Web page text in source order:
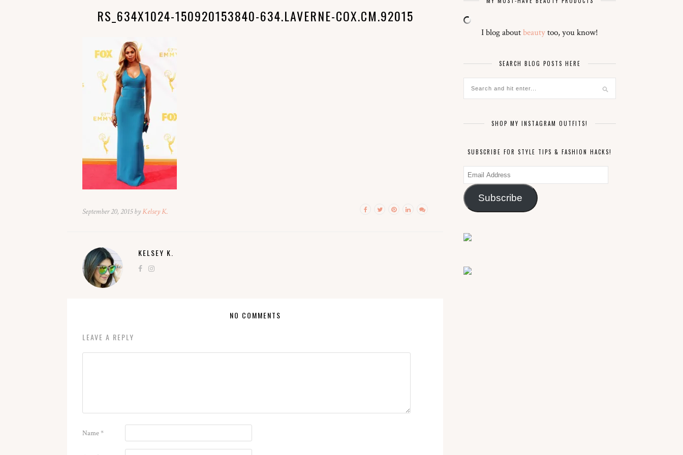
RS_634X1024-150920153840-634.LAVERNE-COX.CM.92015
September 20, 2015 byKelsey K.
KELSEY K.
NO COMMENTS
LEAVE A REPLY
Name*
I blog aboutbeautytoo, you know!
SEARCH BLOG POSTS HERE
SHOP MY INSTAGRAM OUTFITS!
SUBSCRIBE FOR STYLE TIPS & FASHION HACKS!
Email
Address
Subscribe